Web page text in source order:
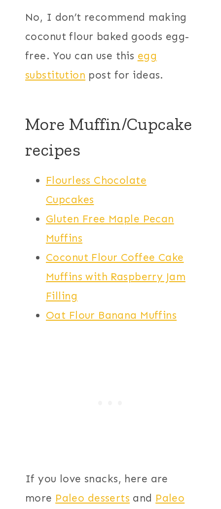
No, I don’t recommend making
coconut flour baked goods egg-
free. You can use this egg
substitution post for ideas.
More Muffin/Cupcake
recipes
Flourless Chocolate
Cupcakes
Gluten Free Maple Pecan
Muffins
Coconut Flour Coffee Cake
Muffins with Raspberry Jam
Filling
Oat Flour Banana Muffins
If you love snacks, here are
more Paleo desserts and Paleo